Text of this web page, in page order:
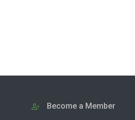
Become a Member